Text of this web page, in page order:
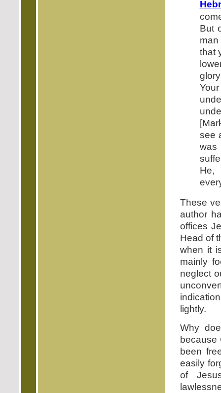
But
that
see
He,
These
author
offices
Head of
when it
mainly
neglect
lightly.
Why
been
easily
of